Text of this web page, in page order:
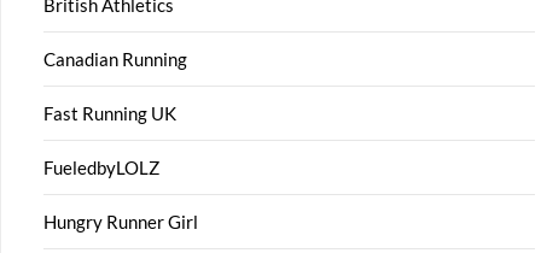
British Athletics
Canadian Running
Fast Running UK
FueledbyLOLZ
Hungry Runner Girl